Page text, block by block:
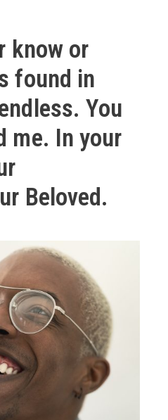
ribbon.
that look my cousin just
best friend in middle
and a short Shirley
Mickey Mouse Club reject.
maybe a Good Charlotte
know or
found in
You
me. In your
Beloved.